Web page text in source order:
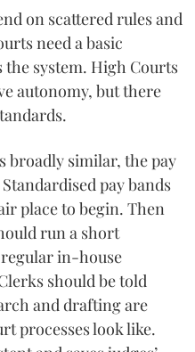
on scattered rules and
need a basic
system. High Courts
autonomy, but there
broadly similar, the pay
pay bands
place to begin. Then
run a short
in-house
should be told
and drafting are
processes look like.